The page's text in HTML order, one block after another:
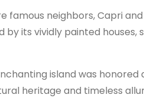
famous neighbors, Capri
by its vividly painted
island was
heritage and timeless